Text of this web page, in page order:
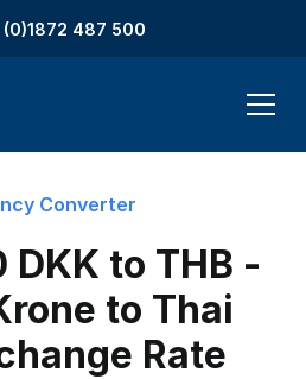
487 500
Converter
to THB -
to Thai
Rate